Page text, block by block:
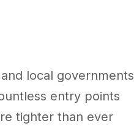
local governments
entry points
tighter than ever